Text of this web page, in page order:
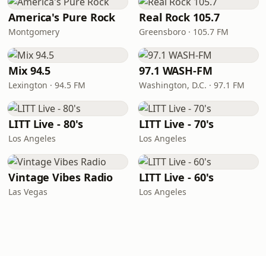
America's Pure Rock
Montgomery
Real Rock 105.7
Greensboro · 105.7 FM
Mix 94.5
Lexington · 94.5 FM
97.1 WASH-FM
Washington, D.C. · 97.1 FM
LITT Live - 80's
Los Angeles
LITT Live - 70's
Los Angeles
Vintage Vibes Radio
Las Vegas
LITT Live - 60's
Los Angeles